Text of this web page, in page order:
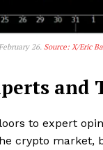
26. Source: X/Eric
to expert
crypto market,